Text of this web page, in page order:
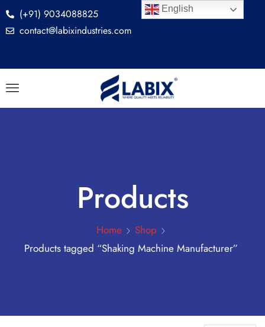
(+91) 9034088825
contact@labixindustries.com
Products
Home
Shop
Products tagged “Shaking Machine Manufacturer”
English